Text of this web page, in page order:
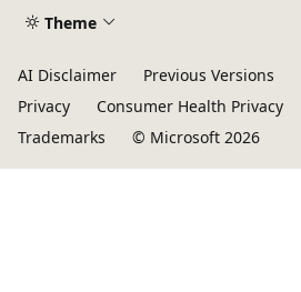
Theme
AI Disclaimer Previous Versions
Privacy
Consumer Health Privacy
Trademarks
© Microsoft 2026